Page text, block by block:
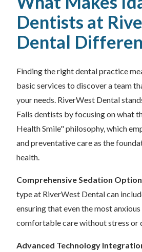
Dentists at
Dental
Finding the right dental practice
basic services to discover a team
your needs. RiverWest Dental
Falls dentists by focusing on what
Health Smile" philosophy, which
and preventative care as the
health.
Comprehensive Sedation
type at RiverWest Dental can
ensuring that even the most
comfortable care without stress or
Advanced Technology